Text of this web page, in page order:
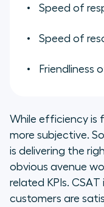
Speed of
Speed of
Friendliness
While efficiency is
more subjective.
is delivering the
obvious avenue
related KPIs.
customers are